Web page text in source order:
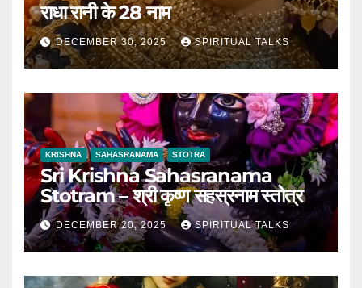
राधा रानी के 28 नाम
DECEMBER 30, 2025 SPIRITUAL TALKS
KRISHNA SAHASRANAMA STOTRA
Sri Krishna Sahasranama
Stotram – श्री कृष्ण सहस्रनाम स्तोत्र
DECEMBER 20, 2025 SPIRITUAL TALKS